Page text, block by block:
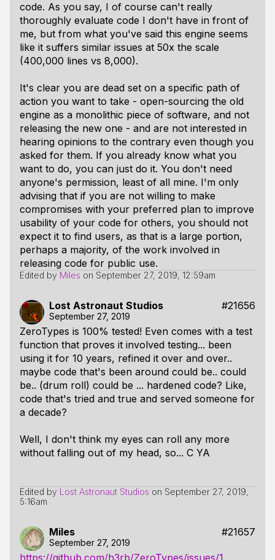
code. As you say, I of course can't really
thoroughly evaluate code I don't have in front of
me, but from what you've said this engine seems
like it suffers similar issues at 50x the scale
(400,000 lines vs 8,000).
It's clear you are dead set on a specific path of
action you want to take - open-sourcing the old
engine as a monolithic piece of software, and not
releasing the new one - and are not interested in
hearing opinions to the contrary even though you
asked for them. If you already know what you
want to do, you can just do it. You don't need
anyone's permission, least of all mine. I'm only
advising that if you are not willing to make
compromises with your preferred plan to improve
usability of your code for others, you should not
expect it to find users, as that is a large portion,
perhaps a majority, of the work involved in
releasing code for public use.
Edited by Miles on September 27, 2019, 12:59am
Lost Astronaut Studios #21656
September 27, 2019
ZeroTypes is 100% tested! Even comes with a test
function that proves it involved testing... been
using it for 10 years, refined it over and over..
maybe code that's been around could be.. could
be.. (drum roll) could be ... hardened code? Like,
code that's tried and true and served someone for
a decade?
Well, I don't think my eyes can roll any more
without falling out of my head, so... C YA
Edited by Lost Astronaut Studios on September 27, 2019,
5:16am
Miles #21657
September 27, 2019
https://github.com/h3rb/ZeroTypes/issues/1